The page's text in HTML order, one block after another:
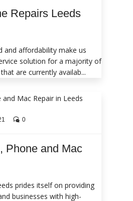
Repairs Leeds
and affordability make us
solution for a majority of
are currently availab...
0
Phone and Mac
prides itself on providing
businesses with high-